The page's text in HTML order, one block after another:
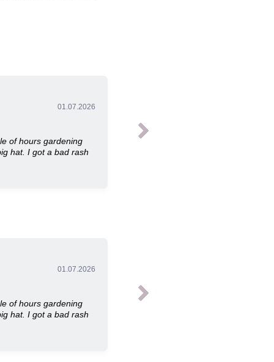
01.07.2026
of hours gardening
hat. I got a bad rash
01.07.2026
of hours gardening
hat. I got a bad rash